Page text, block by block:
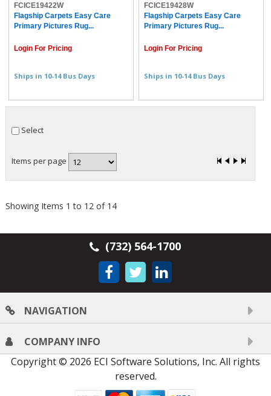
FCICE19422W
Flagship Carpets Easy Care
Primary Pictures Rug...
Login For Pricing
Ships in 10-14 Bus Days
FCICE19428W
Flagship Carpets Easy Care
Primary Pictures Rug...
Login For Pricing
Ships in 10-14 Bus Days
Select
Items per page
Showing Items 1 to 12 of 14
(732) 564-1700
NAVIGATION
COMPANY INFO
Copyright © 2026 ECI Software Solutions, Inc. All rights
reserved.